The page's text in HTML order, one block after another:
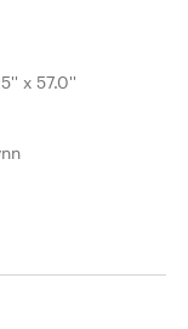
x 57.0''